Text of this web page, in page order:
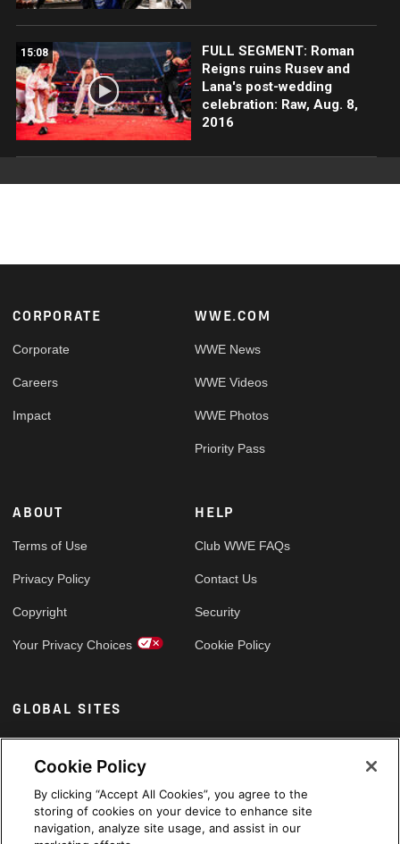
15:08
FULL SEGMENT: Roman
Reigns ruins Rusev and
Lana's post-wedding
celebration: Raw, Aug. 8,
2016
Footer
CORPORATE
Corporate
Careers
Impact
WWE.COM
WWE News
WWE Videos
WWE Photos
Priority Pass
ABOUT
Terms of Use
Privacy Policy
Copyright
Your Privacy Choices
HELP
Club WWE FAQs
Contact Us
Security
Cookie Policy
GLOBAL SITES
Arabic
Cookie Policy
By clicking “Accept All Cookies”, you agree to the
storing of cookies on your device to enhance site
navigation, analyze site usage, and assist in our